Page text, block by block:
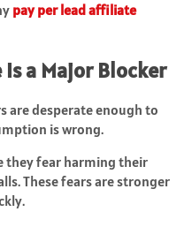
pay per lead affiliate
Is a Major Blocker
are desperate enough to
is wrong.
they fear harming their
These fears are stronger